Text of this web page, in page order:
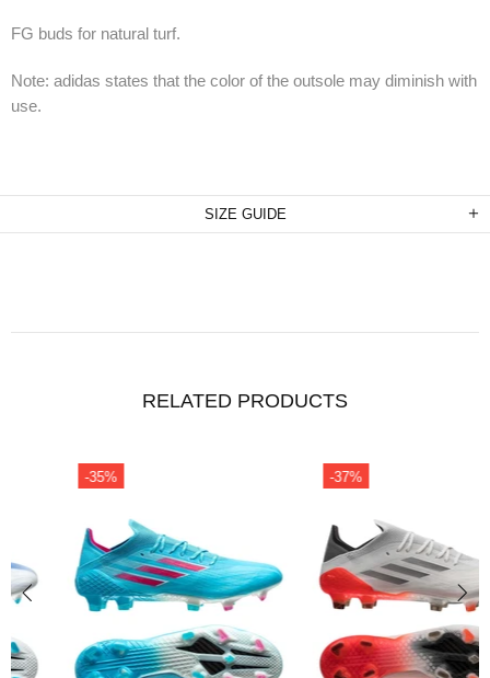
FG buds for natural turf.
Note: adidas states that the color of the outsole may diminish with
use.
SIZE GUIDE
RELATED PRODUCTS